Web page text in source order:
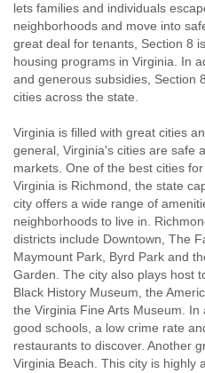
lets families and individuals
neighborhoods and move into
great deal for tenants, Section 8
housing programs in Virginia. In
and generous subsidies, Section
cities across the state.
Virginia is filled with great cities
general, Virginia's cities are safe
markets. One of the best cities
Virginia is Richmond, the state
city offers a wide range of
neighborhoods to live in.
districts include Downtown, The
Maymount Park, Byrd Park and
Garden. The city also plays host
Black History Museum, the
the Virginia Fine Arts Museum.
good schools, a low crime rate
restaurants to discover. Another
Virginia Beach. This city is highly